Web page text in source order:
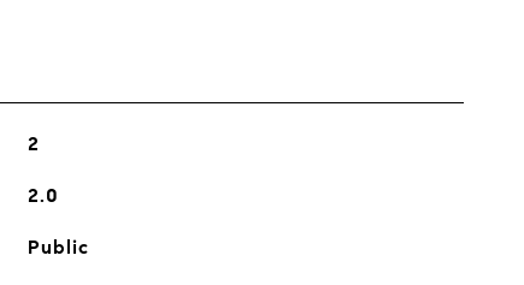
2
2.0
Public